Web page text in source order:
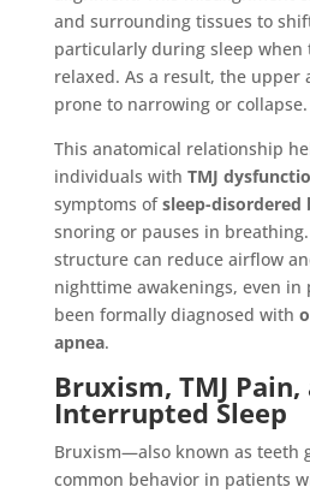
and surrounding tissues to
particularly during sleep when
relaxed. As a result, the upper
prone to narrowing or collapse.
This anatomical relationship
individuals with TMJ
symptoms ofsleep-disordered
snoring or pauses in
structure can reduce airflow
nighttime awakenings, even in
been formally diagnosed with
apnea.
Bruxism, TMJ Pain,
Interrupted Sleep
Bruxism—also known as teeth
common behavior in patients